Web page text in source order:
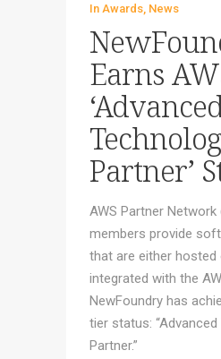
In Awards News
Earns
Partner’
AWS Partner Network
members provide
that are either hosted
integrated with the
NewFoundry has
tier status:
Partner.”